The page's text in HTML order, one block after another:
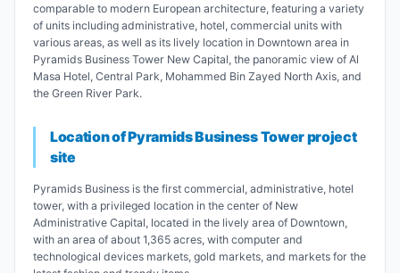
comparable to modern European architecture, featuring a variety
of units including administrative, hotel, commercial units with
various areas, as well as its lively location in Downtown area in
Pyramids Business Tower New Capital, the panoramic view of Al
Masa Hotel, Central Park, Mohammed Bin Zayed North Axis, and
the Green River Park.
Location of Pyramids Business Tower project
site
Pyramids Business is the first commercial, administrative, hotel
tower, with a privileged location in the center of New
Administrative Capital, located in the lively area of Downtown,
with an area of about 1,365 acres, with computer and
technological devices markets, gold markets, and markets for the